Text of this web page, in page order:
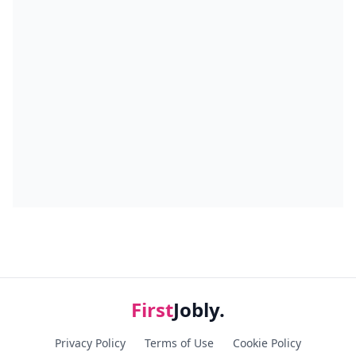
FirstJobly.
Privacy Policy Terms of Use Cookie Policy